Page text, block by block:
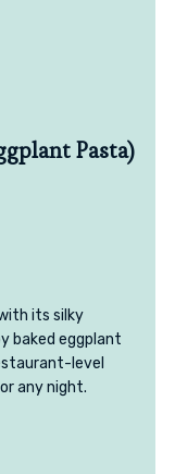
Pasta)
its silky
baked eggplant
level
any night.